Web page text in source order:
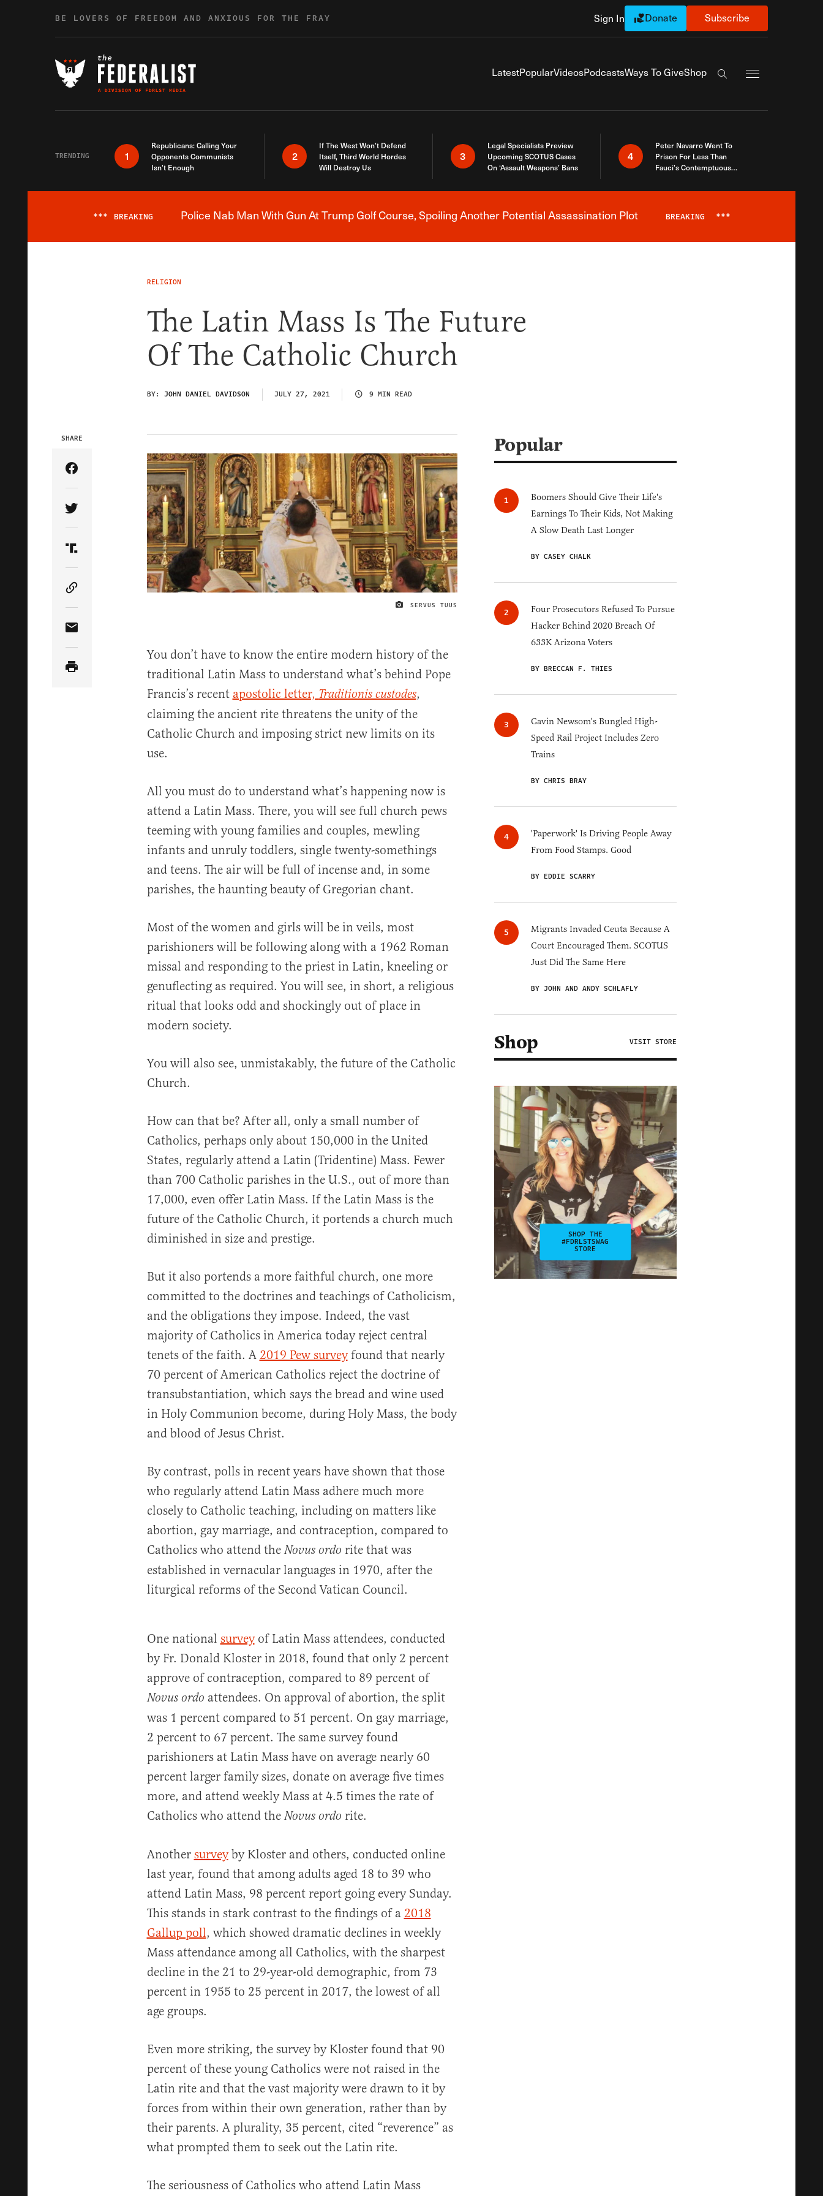
BE LOVERS OF FREEDOM AND ANXIOUS FOR THE FRAY Sign In Donate Subscribe
LatestPopularVideosPodcastsWays To GiveShop
Search the site
TRENDING 1
Republicans: Calling Your
Opponents Communists
Isn’t Enough
2
If The West Won’t Defend
Itself, Third World Hordes
Will Destroy Us
3
Legal Specialists Preview
Upcoming SCOTUS Cases
On ‘Assault Weapons’ Bans
4
Peter Navarro Went To
Prison For Less Than
Fauci’s Contemptuous
Breaking News Alert
*** BREAKING Police Nab Man With Gun At Trump Golf Course, Spoiling Another Potential Assassination Plot BREAKING ***
RELIGION
The Latin Mass Is The Future
Of The Catholic Church
BY: JOHN DANIEL DAVIDSON JULY 27, 2021 9 MIN READ
IMAGE CREDIT
SERVUS TUUS
SHARE
Share Article on Facebook
Share Article on Twitter
Share Article on Truth Social
Copy Article Link
Share Article via Email
You don’t have to know the entire modern history of the
traditional Latin Mass to understand what’s behind Pope
Francis’s recent apostolic letter, Traditionis custodes,
claiming the ancient rite threatens the unity of the
Catholic Church and imposing strict new limits on its
use.
All you must do to understand what’s happening now is
attend a Latin Mass. There, you will see full church pews
teeming with young families and couples, mewling
infants and unruly toddlers, single twenty-somethings
and teens. The air will be full of incense and, in some
parishes, the haunting beauty of Gregorian chant.
Most of the women and girls will be in veils, most
parishioners will be following along with a 1962 Roman
missal and responding to the priest in Latin, kneeling or
genuflecting as required. You will see, in short, a religious
ritual that looks odd and shockingly out of place in
modern society.
You will also see, unmistakably, the future of the Catholic
Church.
How can that be? After all, only a small number of
Catholics, perhaps only about 150,000 in the United
States, regularly attend a Latin (Tridentine) Mass. Fewer
than 700 Catholic parishes in the U.S., out of more than
17,000, even offer Latin Mass. If the Latin Mass is the
future of the Catholic Church, it portends a church much
diminished in size and prestige.
But it also portends a more faithful church, one more
committed to the doctrines and teachings of Catholicism,
and the obligations they impose. Indeed, the vast
majority of Catholics in America today reject central
tenets of the faith. A 2019 Pew surveyfound that nearly
70 percent of American Catholics reject the doctrine of
transubstantiation, which says the bread and wine used
in Holy Communion become, during Holy Mass, the body
and blood of Jesus Christ.
By contrast, polls in recent years have shown that those
who regularly attend Latin Mass adhere much more
closely to Catholic teaching, including on matters like
abortion, gay marriage, and contraception, compared to
Catholics who attend theNovus ordo rite that was
established in vernacular languages in 1970, after the
liturgical reforms of the Second Vatican Council.
One national surveyof Latin Mass attendees, conducted
by Fr. Donald Kloster in 2018, found that only 2 percent
approve of contraception, compared to 89 percent of
Novus ordo attendees. On approval of abortion, the split
was 1 percent compared to 51 percent. On gay marriage,
2 percent to 67 percent. The same survey found
parishioners at Latin Mass have on average nearly 60
percent larger family sizes, donate on average five times
more, and attend weekly Mass at 4.5 times the rate of
Catholics who attend theNovus ordo rite.
Another surveyby Kloster and others, conducted online
last year, found that among adults aged 18 to 39 who
attend Latin Mass, 98 percent report going every Sunday.
This stands in stark contrast to the findings of a 2018
Gallup poll, which showed dramatic declines in weekly
Mass attendance among all Catholics, with the sharpest
decline in the 21 to 29-year-old demographic, from 73
percent in 1955 to 25 percent in 2017, the lowest of all
age groups.
Even more striking, the survey by Kloster found that 90
percent of these young Catholics were not raised in the
Latin rite and that the vast majority were drawn to it by
forces from within their own generation, rather than by
their parents. A plurality, 35 percent, cited “reverence” as
what prompted them to seek out the Latin rite.
The seriousness of Catholics who attend Latin Mass
Popular
Boomers Should Give Their Life's
Earnings To Their Kids, Not Making
A Slow Death Last Longer
BY CASEY CHALK
Four Prosecutors Refused To Pursue
Hacker Behind 2020 Breach Of
633K Arizona Voters
BY BRECCAN F. THIES
Gavin Newsom's Bungled High-
Speed Rail Project Includes Zero
Trains
BY CHRIS BRAY
'Paperwork' Is Driving People Away
From Food Stamps. Good
BY EDDIE SCARRY
Migrants Invaded Ceuta Because A
Court Encouraged Them. SCOTUS
Just Did The Same Here
BY JOHN AND ANDY SCHLAFLY
Shop VISIT STORE
SHOP THE
#FDRLSTSWAG
STORE